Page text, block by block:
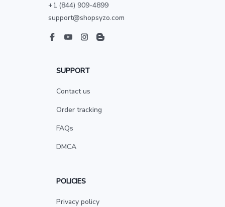
+1 (844) 909-4899
support@shopsyzo.com
SUPPORT
Contact us
Order tracking
FAQs
DMCA
POLICIES
Privacy policy